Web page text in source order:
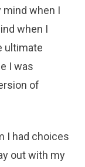
mind when I
when I
ultimate
I was
of
I had choices
out with my